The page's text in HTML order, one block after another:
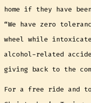
home if they have
“We have zero
wheel while
alcohol-related
giving back to the
For a free ride and